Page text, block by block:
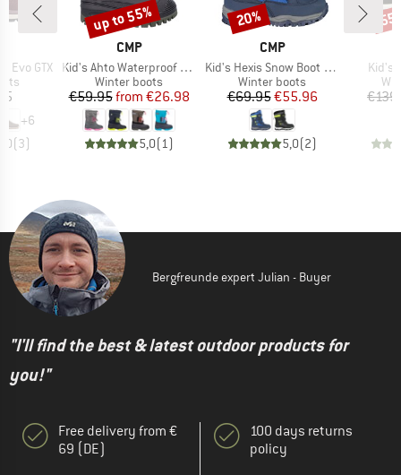
Evo GTX
+6
(3)
BRAND
CMP
Item(s)
Kid's Ahto Waterproof Snow Boots
Product group
Winter boots
Price
€59.95 Reduced Price
from €26.98
5,0(1)
Discount
up to 55%
BRAND
CMP
Item(s)
Kid's Hexis Snow Boot Waterproof
Product group
Winter boots
Price
€69.95Reduced Price
€55.96
5,0(2)
Discount
20%
Kid's
Bergfreunde expert Julian - Buyer
"I'll find the best & latest outdoor products for
you!"
Free delivery from €
69 (DE)
100 days returns
policy